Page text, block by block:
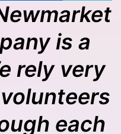
is a
rely very
each